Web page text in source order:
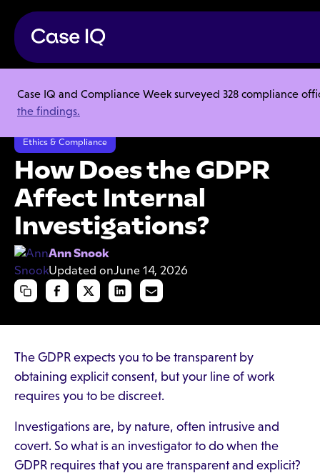
Case IQ and Compliance Week surveyed 328 compliance
the findings.
Resource Center
Articles
How Does the GDPR Affect Internal Investigations?
Ethics & Compliance
How Does the GDPR
Affect Internal
Investigations?
Ann Snook
Updated onJune 14, 2026
The GDPR expects you to be transparent by
obtaining explicit consent, but your line of work
requires you to be discreet.
Investigations are, by nature, often intrusive and
covert. So what is an investigator to do when the
GDPR requires that you are transparent and explicit?